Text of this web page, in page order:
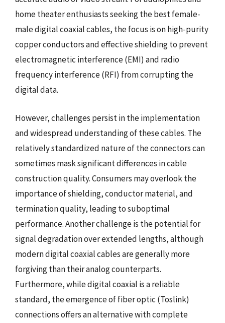
home theater enthusiasts seeking the best female-
male digital coaxial cables, the focus is on high-purity
copper conductors and effective shielding to prevent
electromagnetic interference (EMI) and radio
frequency interference (RFI) from corrupting the
digital data.
However, challenges persist in the implementation
and widespread understanding of these cables. The
relatively standardized nature of the connectors can
sometimes mask significant differences in cable
construction quality. Consumers may overlook the
importance of shielding, conductor material, and
termination quality, leading to suboptimal
performance. Another challenge is the potential for
signal degradation over extended lengths, although
modern digital coaxial cables are generally more
forgiving than their analog counterparts.
Furthermore, while digital coaxial is a reliable
standard, the emergence of fiber optic (Toslink)
connections offers an alternative with complete